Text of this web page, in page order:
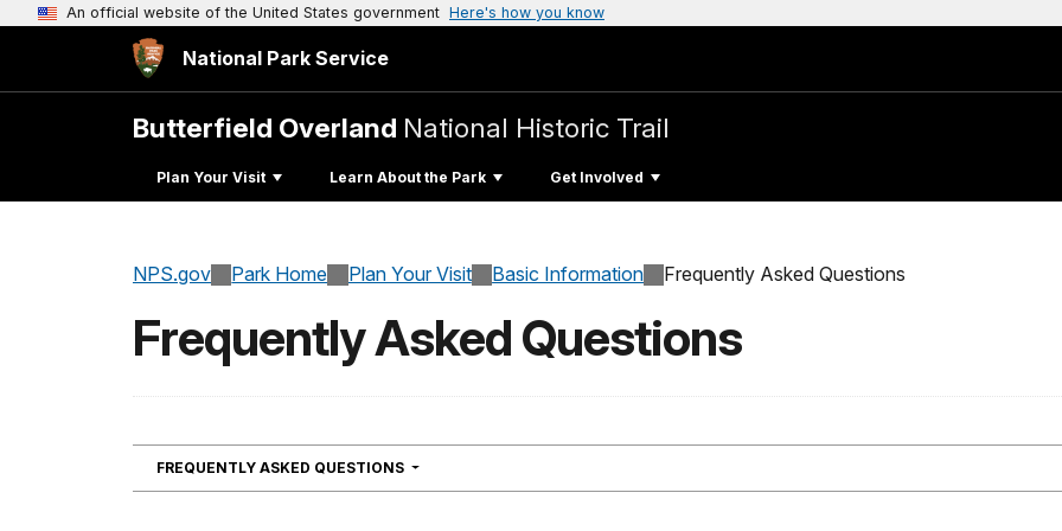
An official website of the United States government Here's how you know
National Park Service
Butterfield Overland National Historic Trail
Plan Your Visit Learn About the Park Get Involved
NPS.gov Park Home Plan Your Visit Basic Information Frequently Asked Questions
Frequently Asked Questions
FREQUENTLY ASKED QUESTIONS NAVIGATION